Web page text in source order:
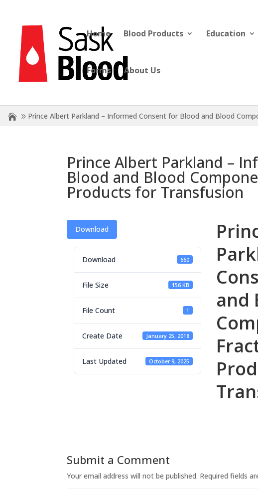
Home Blood Products Education
Forms About Us
Prince Albert Parkland – Informed Consent for Blood and Blood
Prince Albert Parkland –
Blood and Blood
Products for Transfusion
Download
Download 660
File Size 156 KB
File Count 1
Create Date January 25, 2018
Last Updated October 9, 2025
and
Submit a Comment
Your email address will not be published. Required fields